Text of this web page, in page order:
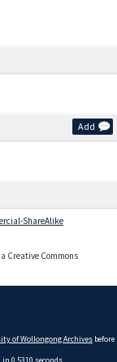
Add
ShareAlike
Creative Commons
of Wollongong Archives before